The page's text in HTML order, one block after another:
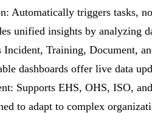
Automatically triggers tasks,
unified insights by analyzing
Incident, Training, Document,
dashboards offer live data
Supports EHS, OHS, ISO,
to adapt to complex